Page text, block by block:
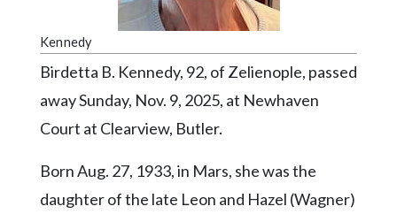
Current
Edition
Notices
Marketplace
Kennedy
Birdetta B. Kennedy, 92, of Zelienople, passed
away Sunday, Nov. 9, 2025, at Newhaven
Court at Clearview, Butler.
Born Aug. 27, 1933, in Mars, she was the
daughter of the late Leon and Hazel (Wagner)